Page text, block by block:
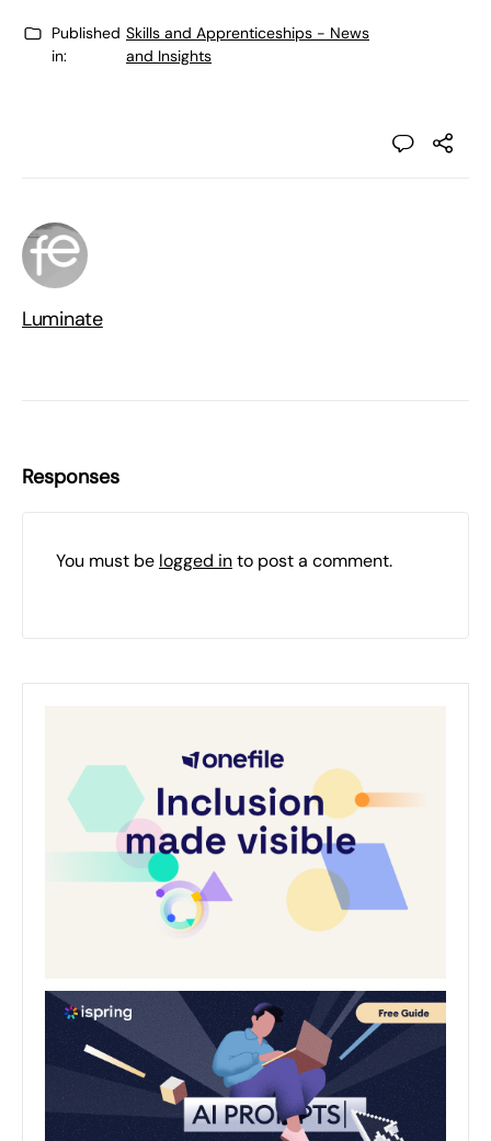
Published
in:
Skills and Apprenticeships - News
and Insights
Luminate
Responses
You must be logged into post a comment.